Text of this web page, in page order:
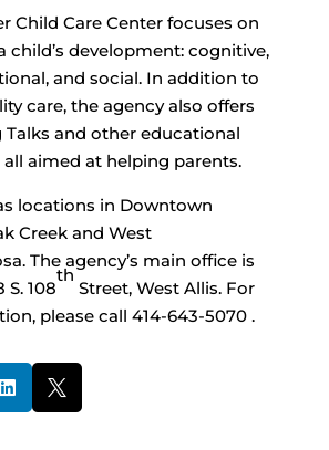
Child Care Center focuses on
child’s development: cognitive,
and social. In addition to
care, the agency also offers
Talks and other educational
aimed at helping parents.
locations in Downtown
Creek and West
The agency’s main office is
S. 108
th
Street, West Allis. For
please call 414-643-5070 .
 